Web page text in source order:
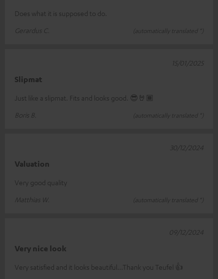
Does what it is supposed to do.
Gerardus C.
(automatically translated *)
Slipmat
Just like a slipmat. Fits and looks good. 😎🤘🏾
Boris B.
(automatically translated *)
15/01/2025
Valuation
Very good quality
Matthias W.
(automatically translated *)
30/12/2024
Very nice look
Very satisfied and it looks beautiful...Thank you Teufel 👍
09/12/2024